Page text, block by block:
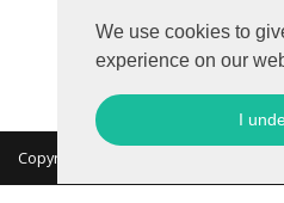
We use cookies to
experience on our
I
Copyright 2026 © MKON. All rights